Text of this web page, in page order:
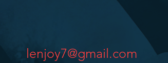
lenjoy7@gmail.com